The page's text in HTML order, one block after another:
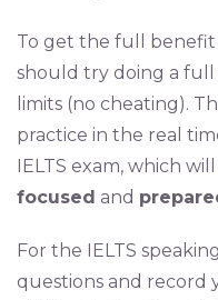
To get the full benefit
should try doing a
limits (no cheating).
practice in the real
IELTS exam, which
focused and
For the IELTS
questions and record